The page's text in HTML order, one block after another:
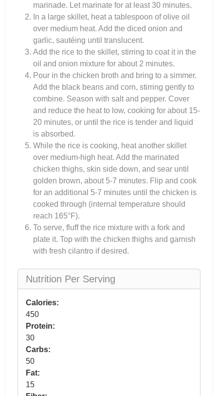
marinade. Let marinate for at least 30 minutes.
In a large skillet, heat a tablespoon of olive oil
over medium heat. Add the diced onion and
garlic, sautéing until translucent.
Add the rice to the skillet, stirring to coat it in the
oil and onion mixture for about 2 minutes.
Pour in the chicken broth and bring to a simmer.
Add the black beans and corn, stirring gently to
combine. Season with salt and pepper. Cover
and reduce the heat to low, cooking for about 15-
20 minutes, or until the rice is tender and liquid
is absorbed.
While the rice is cooking, heat another skillet
over medium-high heat. Add the marinated
chicken thighs, skin side down, and sear until
golden brown, about 5-7 minutes. Flip and cook
for an additional 5-7 minutes until the chicken is
cooked through (internal temperature should
reach 165°F).
To serve, fluff the rice mixture with a fork and
plate it. Top with the chicken thighs and garnish
with fresh cilantro if desired.
Nutrition Per Serving
Calories:
450
Protein:
30
Carbs:
50
Fat:
15